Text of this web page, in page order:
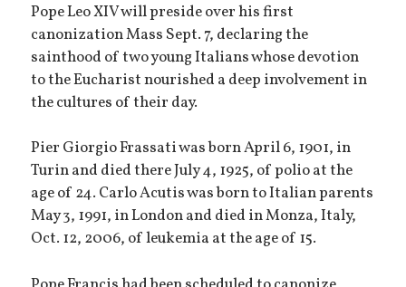
Pope Leo XIV will preside over his first
canonization Mass Sept. 7, declaring the
sainthood of two young Italians whose devotion
to the Eucharist nourished a deep involvement in
the cultures of their day.
Pier Giorgio Frassati was born April 6, 1901, in
Turin and died there July 4, 1925, of polio at the
age of 24. Carlo Acutis was born to Italian parents
May 3, 1991, in London and died in Monza, Italy,
Oct. 12, 2006, of leukemia at the age of 15.